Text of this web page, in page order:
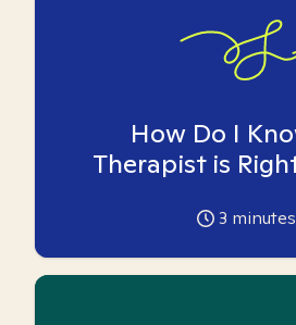
How Do I
Therapist is
3 minutes